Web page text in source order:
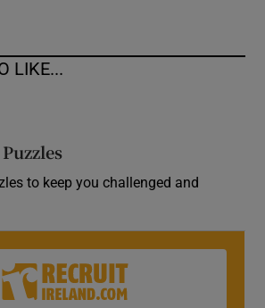
LIKE...
to keep you challenged and